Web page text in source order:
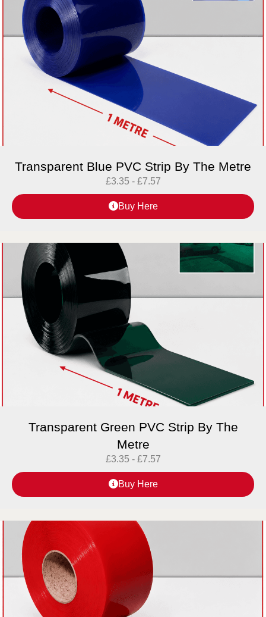
Transparent Blue PVC Strip By The Metre
£3.35 - £7.57
Buy Here
Transparent Green PVC Strip By The
Metre
£3.35 - £7.57
Buy Here